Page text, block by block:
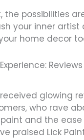
the possibilities
your inner artist
home decor
glowing
who rave
and the ease
praised Lick